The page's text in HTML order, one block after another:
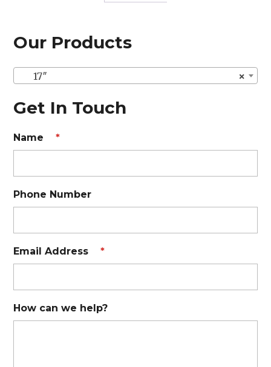
Our Products
×
17″
Get In Touch
Name *
Phone Number
Email Address *
How can we help?